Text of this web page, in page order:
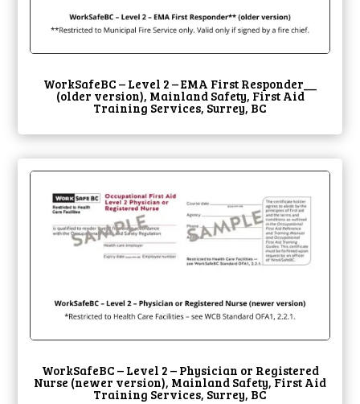
WorkSafeBC – Level 2 – EMA First Responder__
(older version), Mainland Safety, First Aid
Training Services, Surrey, BC
WorkSafeBC – Level 2 – Physician or Registered
Nurse (newer version), Mainland Safety, First Aid
Training Services, Surrey, BC